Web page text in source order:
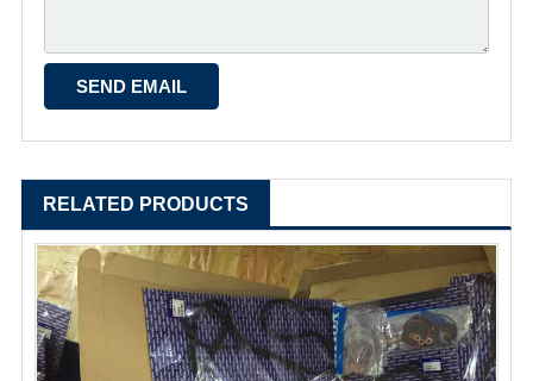
RELATED PRODUCTS